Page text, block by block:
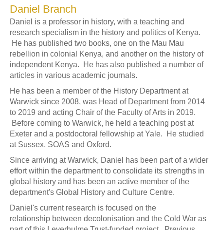
Daniel Branch
Daniel is a professor in history, with a teaching and
research specialism in the history and politics of Kenya.
He has published two books, one on the Mau Mau
rebellion in colonial Kenya, and another on the history of
independent Kenya. He has also published a number of
articles in various academic journals.
He has been a member of the History Department at
Warwick since 2008, was Head of Department from 2014
to 2019 and acting Chair of the Faculty of Arts in 2019.
Before coming to Warwick, he held a teaching post at
Exeter and a postdoctoral fellowship at Yale. He studied
at Sussex, SOAS and Oxford.
Since arriving at Warwick, Daniel has been part of a wider
effort within the department to consolidate its strengths in
global history and has been an active member of the
department's Global History and Culture Centre.
Daniel's current research is focused on the
relationship between decolonisation and the Cold War as